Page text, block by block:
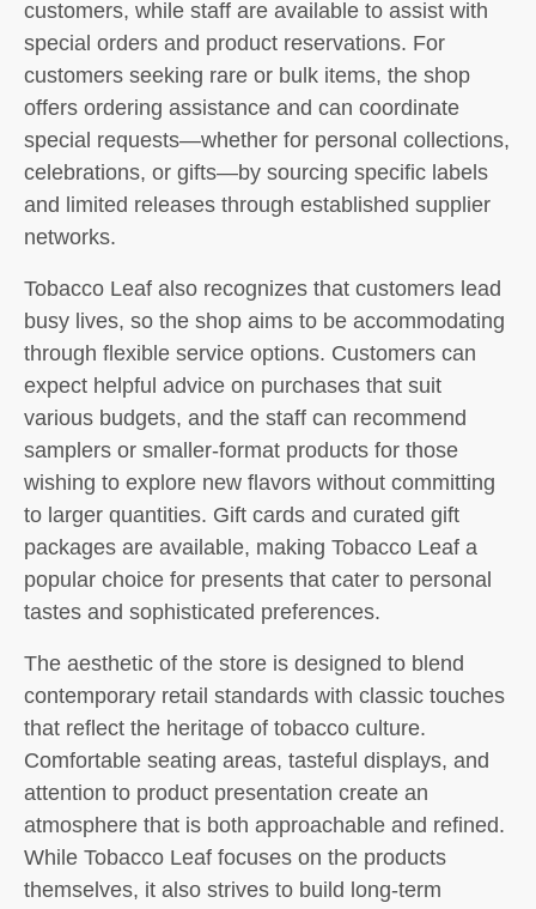
customers, while staff are available to assist with
special orders and product reservations. For
customers seeking rare or bulk items, the shop
offers ordering assistance and can coordinate
special requests—whether for personal collections,
celebrations, or gifts—by sourcing specific labels
and limited releases through established supplier
networks.
Tobacco Leaf also recognizes that customers lead
busy lives, so the shop aims to be accommodating
through flexible service options. Customers can
expect helpful advice on purchases that suit
various budgets, and the staff can recommend
samplers or smaller-format products for those
wishing to explore new flavors without committing
to larger quantities. Gift cards and curated gift
packages are available, making Tobacco Leaf a
popular choice for presents that cater to personal
tastes and sophisticated preferences.
The aesthetic of the store is designed to blend
contemporary retail standards with classic touches
that reflect the heritage of tobacco culture.
Comfortable seating areas, tasteful displays, and
attention to product presentation create an
atmosphere that is both approachable and refined.
While Tobacco Leaf focuses on the products
themselves, it also strives to build long-term